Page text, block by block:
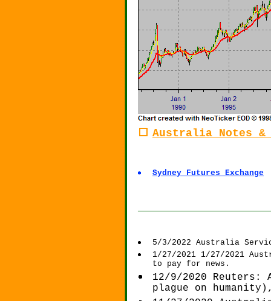
Australia Notes
Sydney Futures Exchange
5/3/2022 Australia
1/27/2021 1/27/2021
to pay for news.
12/9/2020 Reuters:
plague on